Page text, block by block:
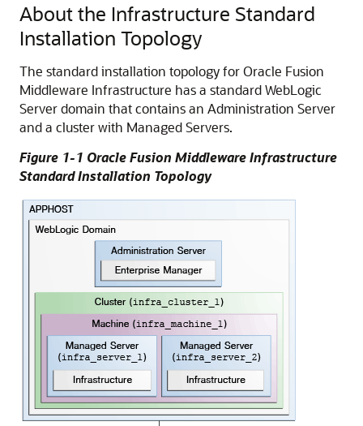
About the Infrastructure Standard
Installation Topology
The standard installation topology for Oracle Fusion
Middleware Infrastructure has a standard WebLogic
Server domain that contains an Administration Server
and a cluster with Managed Servers.
Figure 1-1 Oracle Fusion Middleware Infrastructure
Standard Installation Topology